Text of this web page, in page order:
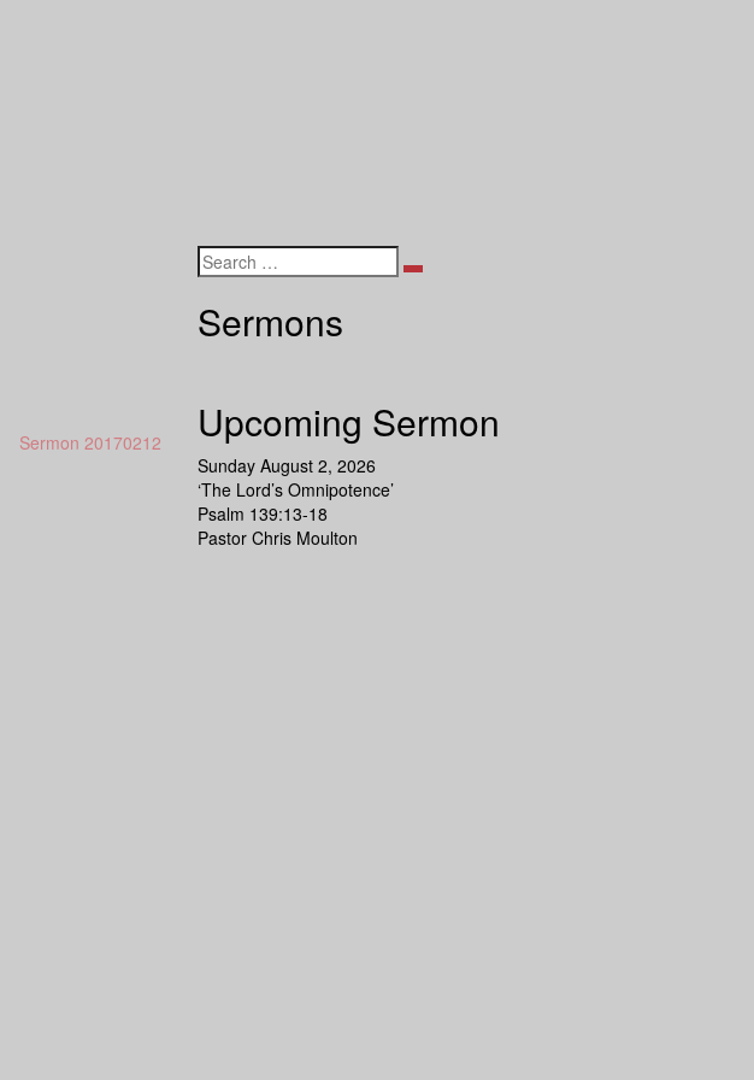
Sermon 20170212
Search
Sermons
Upcoming Sermon
Sunday August 2, 2026
‘The Lord’s Omnipotence’
Psalm 139:13-18
Pastor Chris Moulton